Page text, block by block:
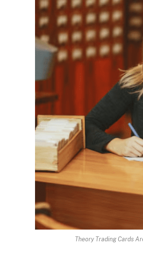
Theory Trading Cards